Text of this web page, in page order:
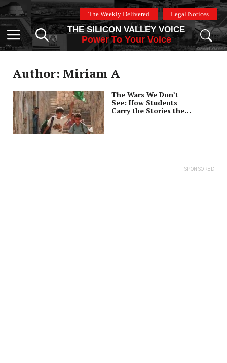
Skip
to
content
The Weekly Delivered Legal Notices
Menu
THE SILICON VALLEY VOICE
Power To Your Voice
Author: Miriam A
The Wars We Don’t
See: How Students
Carry the Stories the
SPONSORED